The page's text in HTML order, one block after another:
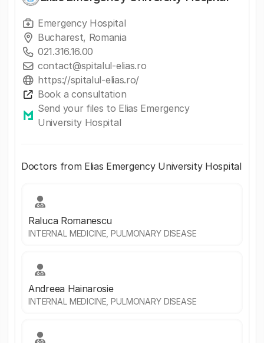
Emergency Hospital
Bucharest, Romania
021.316.16.00
contact@spitalul-elias.ro
https://spitalul-elias.ro/
Book a consultation
Send your files to Elias Emergency
University Hospital
Doctors from Elias Emergency University Hospital
Raluca Romanescu
INTERNAL MEDICINE, PULMONARY DISEASE
Andreea Hainarosie
INTERNAL MEDICINE, PULMONARY DISEASE